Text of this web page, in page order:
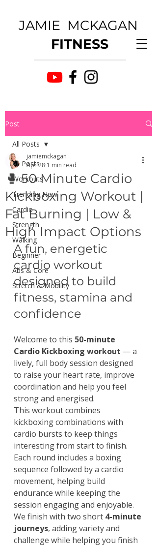
JAMIE MCKAGAN
FITNESS
Post
All Posts
Workouts
Trending Now
Cardio
Strength
Walking
Beginner
Abs & Core
Stretch & Mobility
All Posts
🥊 50 Minute Cardio
Kickboxing Workout |
Fat Burning | Low &
High Impact Options
jamiemckagan
Apr 28 1 min read
A fun, energetic
cardio workout
designed to build
fitness, stamina and
confidence
Welcome to this 50-minute
Cardio Kickboxing workout — a
lively, full body session designed
to raise your heart rate, improve
coordination and help you feel
strong and energised.
This workout combines
kickboxing combinations with
cardio bursts to keep things
interesting from start to finish.
Each round includes a boxing
sequence followed by a cardio
movement, helping build
endurance while keeping the
session engaging and enjoyable.
We finish with two short 4-minute
journeys, adding variety and
challenge while helping you finish